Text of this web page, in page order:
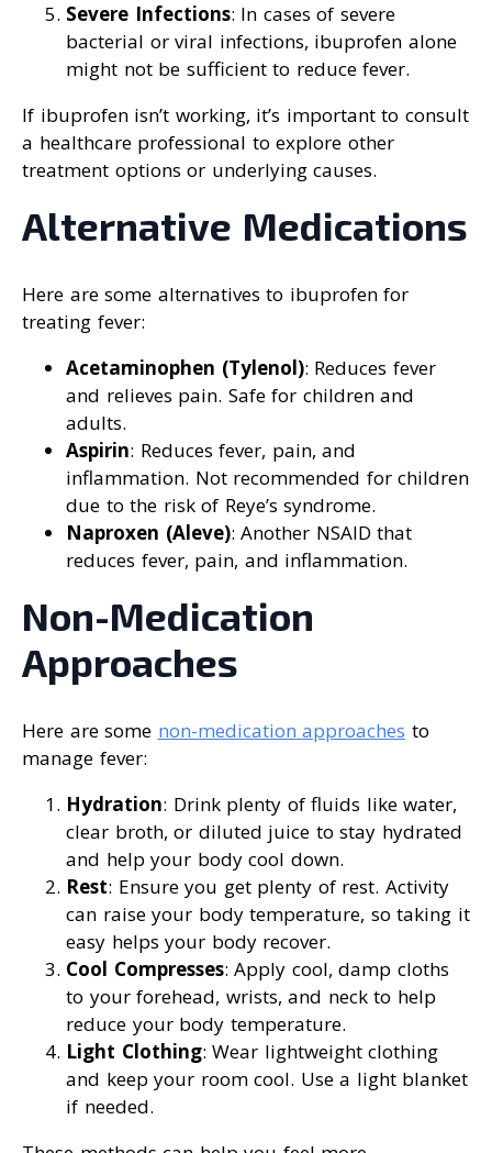
Severe Infections: In cases of severe
bacterial or viral infections, ibuprofen alone
might not be sufficient to reduce fever.
If ibuprofen isn’t working, it’s important to consult
a healthcare professional to explore other
treatment options or underlying causes.
Alternative Medications
Here are some alternatives to ibuprofen for
treating fever:
Acetaminophen (Tylenol): Reduces fever
and relieves pain. Safe for children and
adults.
Aspirin: Reduces fever, pain, and
inflammation. Not recommended for children
due to the risk of Reye’s syndrome.
Naproxen (Aleve): Another NSAID that
reduces fever, pain, and inflammation.
Non-Medication
Approaches
Here are some non-medication approaches to
manage fever:
Hydration: Drink plenty of fluids like water,
clear broth, or diluted juice to stay hydrated
and help your body cool down.
Rest: Ensure you get plenty of rest. Activity
can raise your body temperature, so taking it
easy helps your body recover.
Cool Compresses: Apply cool, damp cloths
to your forehead, wrists, and neck to help
reduce your body temperature.
Light Clothing: Wear lightweight clothing
and keep your room cool. Use a light blanket
if needed.